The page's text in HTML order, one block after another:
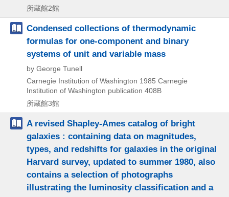
所蔵館2館
Condensed collections of thermodynamic
formulas for one-component and binary
systems of unit and variable mass
by George Tunell
Carnegie Institution of Washington 1985 Carnegie
Institution of Washington publication 408B
所蔵館3館
A revised Shapley-Ames catalog of bright
galaxies : containing data on magnitudes,
types, and redshifts for galaxies in the original
Harvard survey, updated to summer 1980, also
contains a selection of photographs
illustrating the luminosity classification and a